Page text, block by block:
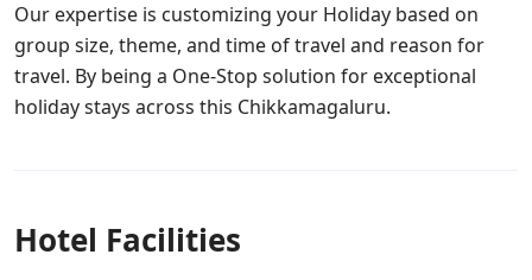
Our expertise is customizing your Holiday based on
group size, theme, and time of travel and reason for
travel. By being a One-Stop solution for exceptional
holiday stays across this Chikkamagaluru.
Hotel Facilities